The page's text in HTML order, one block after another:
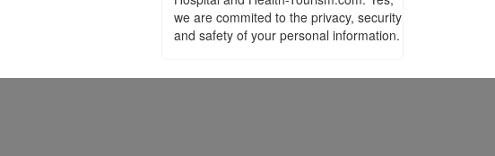
we are commited to the privacy, security
and safety of your personal information.